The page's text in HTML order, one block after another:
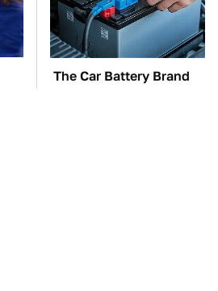
The Car Battery Brand